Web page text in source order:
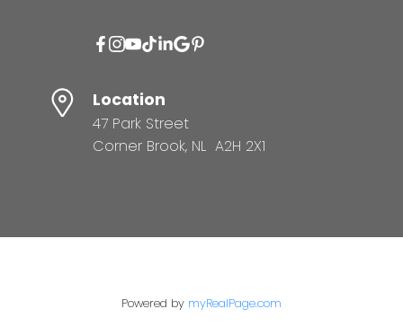
Location
47 Park Street
Corner Brook, NL A2H 2X1
Powered by myRealPage.com